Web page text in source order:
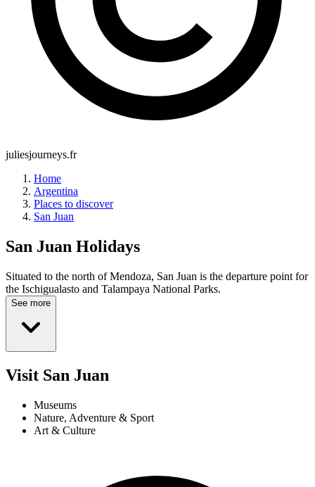
juliesjourneys.fr
Home
Argentina
Places to discover
San Juan
San Juan Holidays
Situated to the north of Mendoza, San Juan is the departure point for
the Ischigualasto and Talampaya National Parks.
See more
Visit San Juan
Museums
Nature, Adventure & Sport
Art & Culture